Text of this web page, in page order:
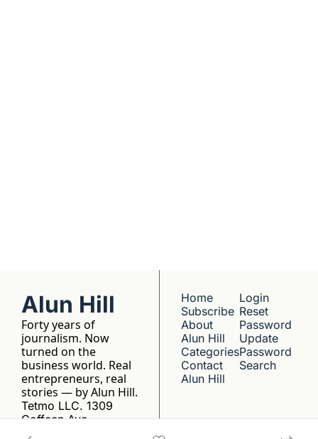
Alun Hill
Forty years of
journalism. Now
turned on the
business world. Real
entrepreneurs, real
stories — by Alun Hill.
Tetmo LLC. 1309
Coffeen Ave,
Sheridan, WY 82801
Home
Subscribe
About
Alun Hill
Categories
Contact
Alun Hill
Login
Reset
Password
Update
Password
Search